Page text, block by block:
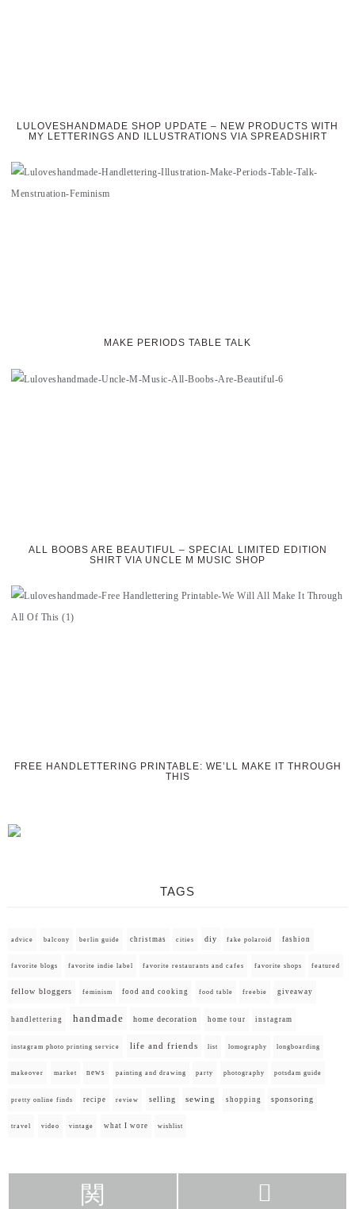
LULOVESHANDMADE SHOP UPDATE – NEW PRODUCTS WITH
MY LETTERINGS AND ILLUSTRATIONS VIA SPREADSHIRT
MAKE PERIODS TABLE TALK
ALL BOOBS ARE BEAUTIFUL – SPECIAL LIMITED EDITION
SHIRT VIA UNCLE M MUSIC SHOP
FREE HANDLETTERING PRINTABLE: WE’LL MAKE IT THROUGH
THIS
TAGS
advice balcony berlin guide christmas cities diy fake polaroid fashion
favorite blogs favorite indie label favorite restaurants and cafes favorite shops featured
fellow bloggers feminism food and cooking food table freebie giveaway
handlettering handmade home decoration home tour instagram
instagram photo printing service life and friends list lomography longboarding
makeover market news painting and drawing party photography potsdam guide
pretty online finds recipe review selling sewing shopping sponsoring
travel video vintage what I wore wishlist